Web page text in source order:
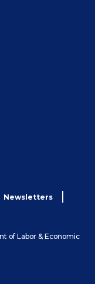
Newsletters
of Labor & Economic